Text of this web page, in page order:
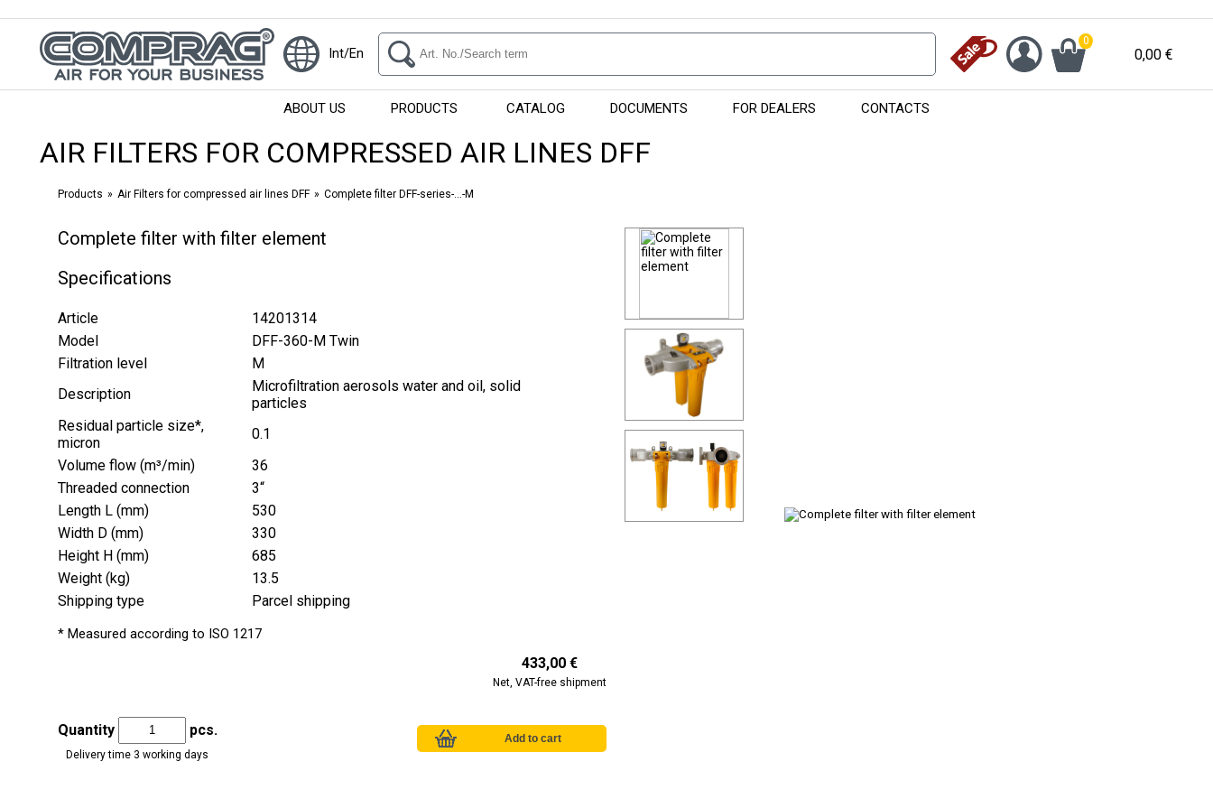
Int/En
0
0,00 €
ABOUT US PRODUCTS CATALOG DOCUMENTS FOR DEALERS CONTACTS
AIR FILTERS FOR COMPRESSED AIR LINES DFF
Products Air Filters for compressed air lines DFF Complete filter DFF-series-...-M
Complete filter with filter element
Specifications
Article
14201314
Model
DFF-360-M Twin
Filtration level
М
Description
Microfiltration aerosols water and oil, solid
particles
Residual particle size*,
micron
0.1
Volume flow (m³/min)
36
Threaded connection
3“
Length L (mm)
530
Width D (mm)
330
Height H (mm)
685
Weight (kg)
13.5
Shipping type
Parcel shipping
* Measured according to ISO 1217
433,00 €
Net, VAT-free shipment
Quantity pcs.
Delivery time 3 working days